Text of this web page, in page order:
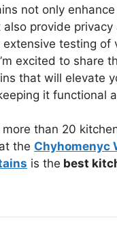
not only enhance
provide privacy
testing of
excited to share
that will elevate
it functional
more than 20
the Chyhomenyc
is the best